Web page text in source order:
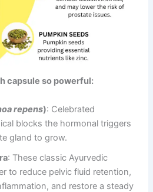
capsule so powerful:
repens): Celebrated
blocks the hormonal triggers
gland to grow.
: These classic Ayurvedic
to reduce pelvic fluid retention,
and restore a steady